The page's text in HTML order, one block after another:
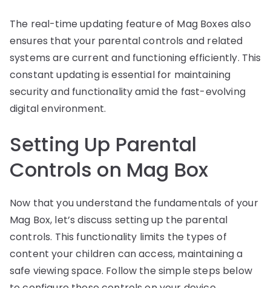
The real-time updating feature of Mag Boxes also
ensures that your parental controls and related
systems are current and functioning efficiently. This
constant updating is essential for maintaining
security and functionality amid the fast-evolving
digital environment.
Setting Up Parental
Controls on Mag Box
Now that you understand the fundamentals of your
Mag Box, let’s discuss setting up the parental
controls. This functionality limits the types of
content your children can access, maintaining a
safe viewing space. Follow the simple steps below